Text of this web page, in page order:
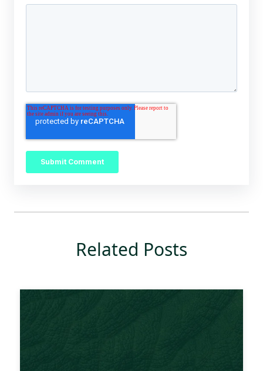
Related Posts